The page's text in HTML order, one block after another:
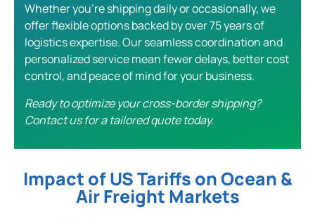
Whether you’re shipping daily or occasionally, we
offer flexible options backed by over 75 years of
logistics expertise. Our seamless coordination and
personalized service mean fewer delays, better cost
control, and peace of mind for your business.
Ready to optimize your cross-border shipping?
Contact us for a tailored quote today.
Impact of US Tariffs on Ocean &
Air Freight Markets